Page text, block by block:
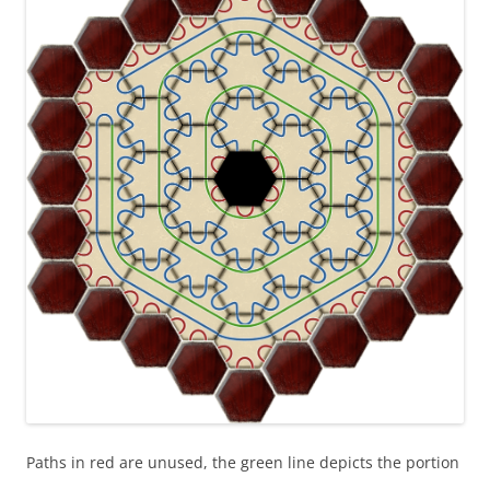
Paths in red are unused, the green line depicts the portion